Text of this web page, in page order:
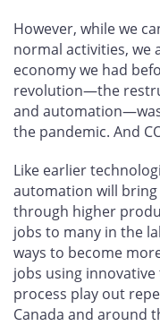
However, while we
normal activities, we
economy we had
revolution—the
and
the pandemic. And
Like earlier
automation will
through higher
jobs to many in the
ways to become
jobs using
process play out
Canada and around